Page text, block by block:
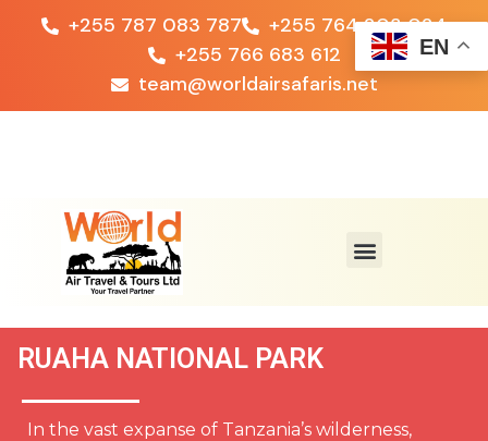
+255 787 083 787
+255 764 203 024
+255 766 683 612
team@worldairsafaris.net
RUAHA NATIONAL PARK
In the vast expanse of Tanzania’s wilderness,
EN